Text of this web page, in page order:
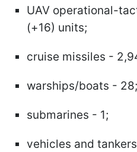
UAV operational-
(+16) units;
cruise missiles -
warships/boats - 28;
submarines - 1;
vehicles and